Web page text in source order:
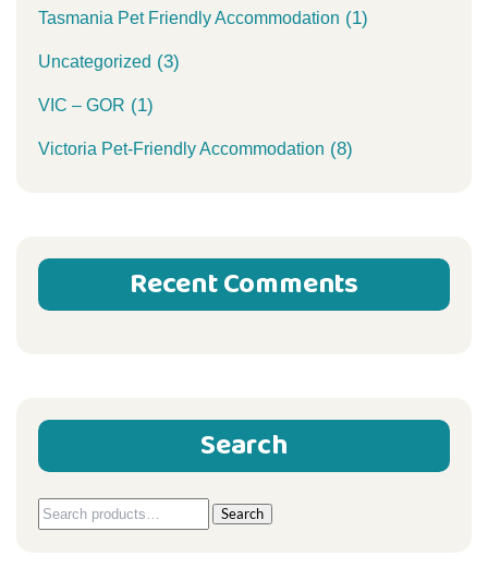
Tasmania Pet Friendly Accommodation (1)
Uncategorized (3)
VIC – GOR (1)
Victoria Pet-Friendly Accommodation (8)
Recent Comments
Search
Search
Search